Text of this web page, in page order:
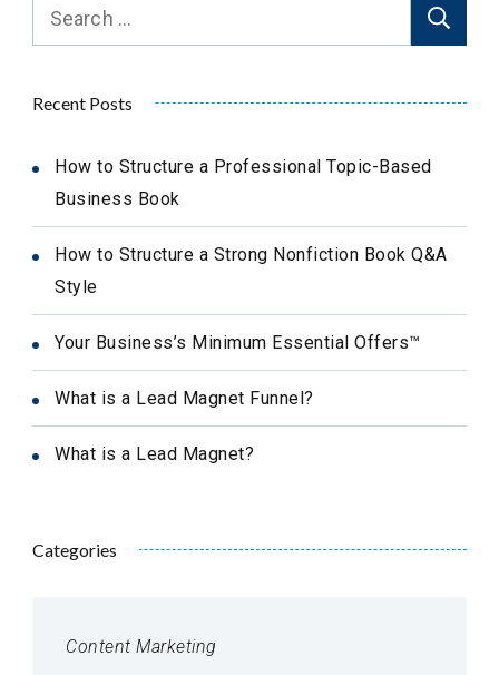
Recent Posts
How to Structure a Professional Topic-Based
Business Book
How to Structure a Strong Nonfiction Book Q&A
Style
Your Business’s Minimum Essential Offers™
What is a Lead Magnet Funnel?
What is a Lead Magnet?
Categories
Content Marketing